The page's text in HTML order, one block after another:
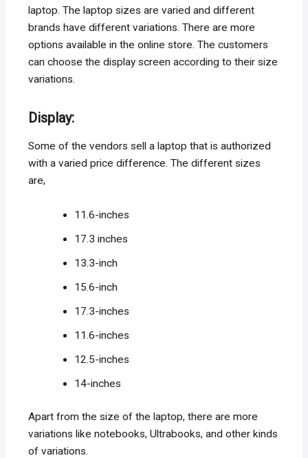
laptop. The laptop sizes are varied and different
brands have different variations. There are more
options available in the online store. The customers
can choose the display screen according to their size
variations.
Display:
Some of the vendors sell a laptop that is authorized
with a varied price difference. The different sizes
are,
11.6-inches
17.3 inches
13.3-inch
15.6-inch
17.3-inches
11.6-inches
12.5-inches
14-inches
Apart from the size of the laptop, there are more
variations like notebooks, Ultrabooks, and other kinds
of variations.